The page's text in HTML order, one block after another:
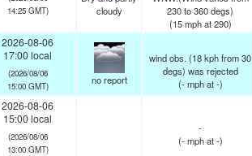
14:25 GMT)
cloudy
230 to 360 degs)
(15 mphat 290)
2026-08-06
17:00 local
(2026/08/06
15:00 GMT)
no report
wind obs. (18 kph from 30
degs) was rejected
(- mphat -)
2026-08-06
15:00 local
(2026/08/06
13:00 GMT)
-
(- mphat -)